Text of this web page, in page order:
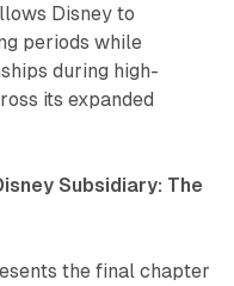
Disney to
periods while
during high-
its expanded
Subsidiary: The
the final chapter